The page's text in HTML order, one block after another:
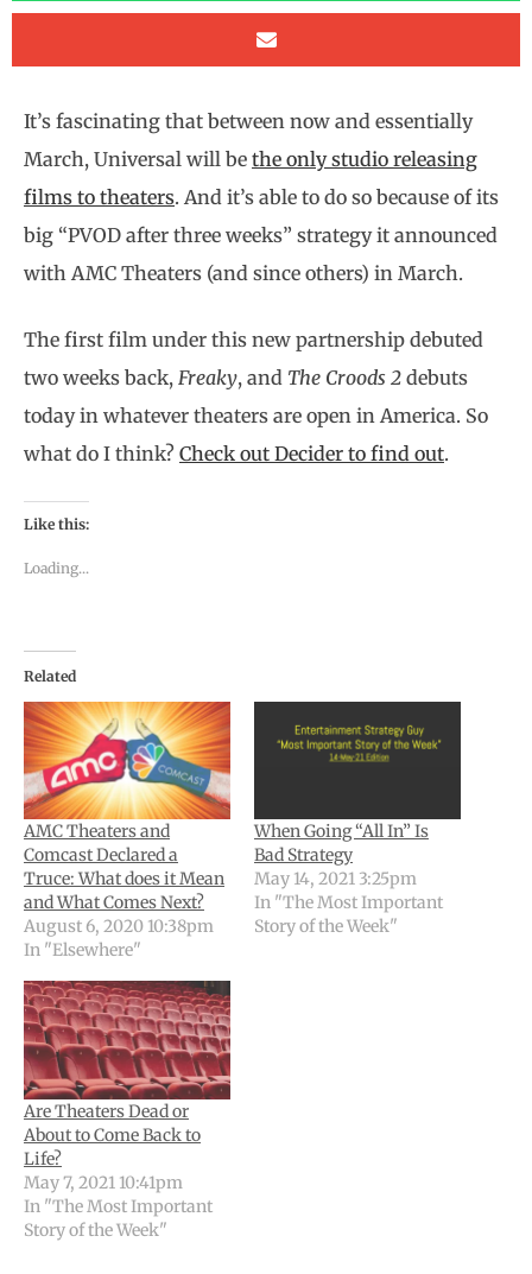
It’s fascinating that between now and essentially
March, Universal will be the only studio releasing
films to theaters. And it’s able to do so because of its
big “PVOD after three weeks” strategy it announced
with AMC Theaters (and since others) in March.
The first film under this new partnership debuted
two weeks back, Freaky, and The Croods 2 debuts
today in whatever theaters are open in America. So
what do I think? Check out Decider to find out.
Like this:
Loading...
Related
AMC Theaters and
Comcast Declared a
Truce: What does it Mean
and What Comes Next?
August 6, 2020 10:38pm
In "Elsewhere"
When Going “All In” Is
Bad Strategy
May 14, 2021 3:25pm
In "The Most Important
Story of the Week"
Are Theaters Dead or
About to Come Back to
Life?
May 7, 2021 10:41pm
In "The Most Important
Story of the Week"